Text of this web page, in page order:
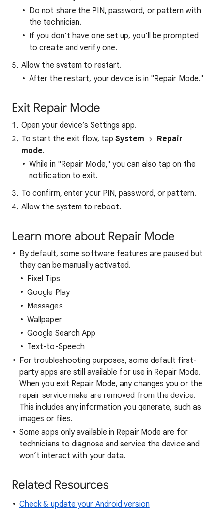
Do not share the PIN, password, or pattern with
the technician.
If you don’t have one set up, you’ll be prompted
to create and verify one.
Allow the system to restart.
After the restart, your device is in "Repair Mode."
Exit Repair Mode
Open your device’s Settings app.
To start the exit flow, tapSystem
Repair
mode.
While in "Repair Mode," you can also tap on the
notification to exit.
To confirm, enter your PIN, password, or pattern.
Allow the system to reboot.
Learn more about Repair Mode
By default, some software features are paused but
they can be manually activated.
Pixel Tips
Google Play
Messages
Wallpaper
Google Search App
Text-to-Speech
For troubleshooting purposes, some default first-
party apps are still available for use in Repair Mode.
When you exit Repair Mode, any changes you or the
repair service make are removed from the device.
This includes any information you generate, such as
images or files.
Some apps only available in Repair Mode are for
technicians to diagnose and service the device and
won’t interact with your data.
Related Resources
Check & update your Android version